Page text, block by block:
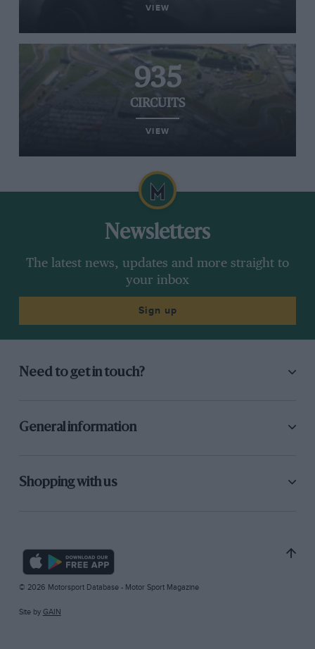
VIEW
935
CIRCUITS
VIEW
Newsletters
The latest news, updates and more straight to
your inbox
Sign up
Need to get in touch?
General information
Shopping with us
© 2026 Motorsport Database - Motor Sport Magazine
Site by GAIN